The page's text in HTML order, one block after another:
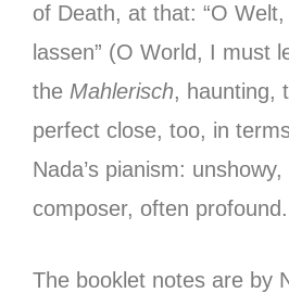
of Death, at that: “O
lassen” (O World, I must
the Mahlerisch, haunting,
perfect close, too, in
Nada’s pianism:
composer, often profound.
The booklet notes are by